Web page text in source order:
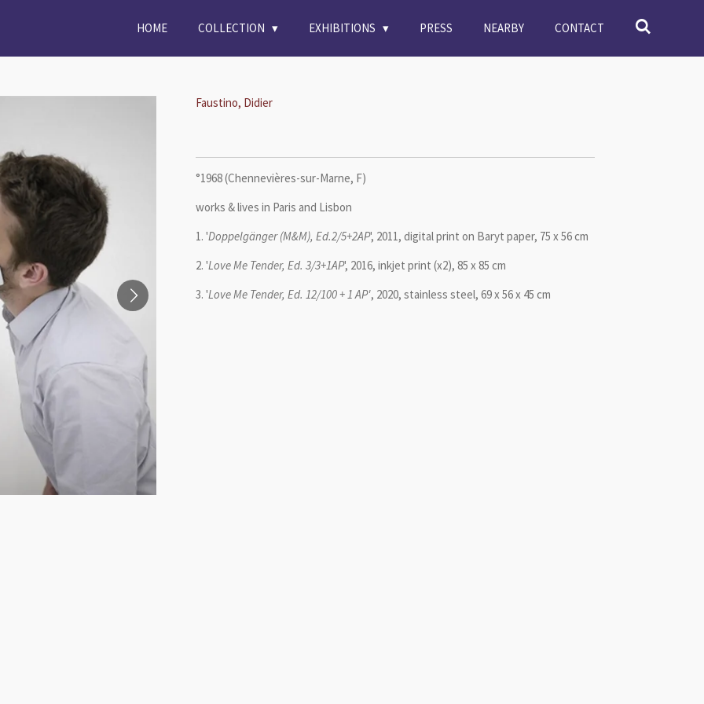
HOME COLLECTION EXHIBITIONS PRESS NEARBY CONTACT
Faustino, Didier
°1968 (Chennevières-sur-Marne, F)
works & lives in Paris and Lisbon
1. 'Doppelgänger (M&M), Ed.2/5+2AP', 2011, digital print on Baryt paper, 75 x 56 cm
2. 'Love Me Tender, Ed. 3/3+1AP', 2016, inkjet print (x2), 85 x 85 cm
3. 'Love Me Tender, Ed. 12/100 + 1 AP', 2020, stainless steel, 69 x 56 x 45 cm